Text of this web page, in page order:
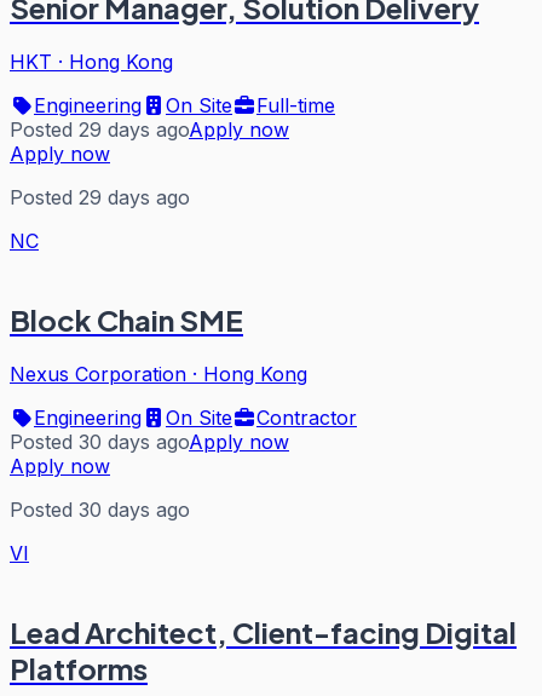
Senior Manager, Solution Delivery
HKT · Hong Kong
Engineering
On Site
Full-time
Posted 29 days agoApply now
Apply now
Posted 29 days ago
NC
Block Chain SME
Nexus Corporation · Hong Kong
Engineering
On Site
Contractor
Posted 30 days agoApply now
Apply now
Posted 30 days ago
VI
Lead Architect, Client-facing Digital
Platforms